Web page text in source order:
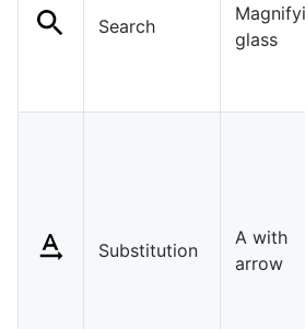
Search
glass
Substitution
A with
arrow